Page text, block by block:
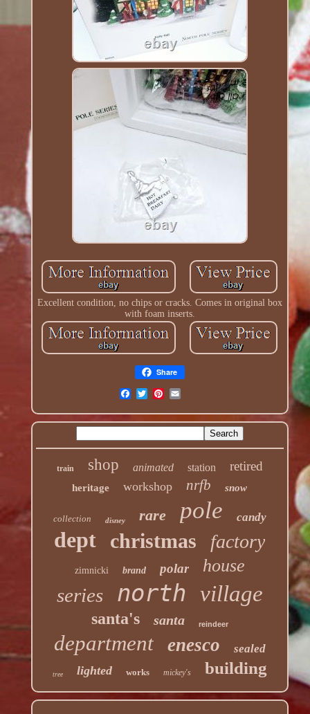
Excellent condition, no chips or cracks. Comes in original box
with foam inserts.
Share
train shop animated station retired
heritage workshop nrfb snow
collection disney rare pole candy
dept christmas factory
zimnicki brand polar house
series north village
santa's santa reindeer
department enesco sealed
tree lighted works mickey's building